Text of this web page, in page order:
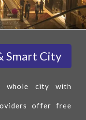
Smart City
whole city with
offer free